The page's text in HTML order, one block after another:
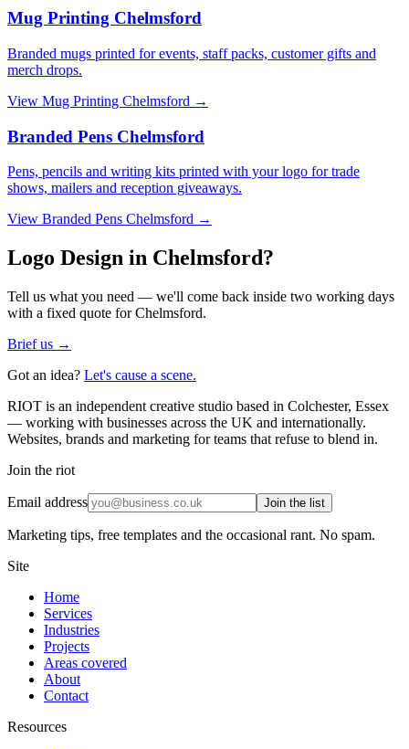
Mug Printing Chelmsford
Branded mugs printed for events, staff packs, customer gifts and
merch drops.
View Mug Printing Chelmsford →
Branded Pens Chelmsford
Pens, pencils and writing kits printed with your logo for trade
shows, mailers and reception giveaways.
View Branded Pens Chelmsford →
Logo Design in Chelmsford?
Tell us what you need — we'll come back inside two working days
with a fixed quote for Chelmsford.
Brief us →
Got an idea? Let's cause a scene.
RIOT is an independent creative studio based in Colchester, Essex
— working with businesses across the UK and internationally.
Websites, brands and marketing for teams that refuse to blend in.
Join the riot
Email address Join the list
Marketing tips, free templates and the occasional rant. No spam.
Site
Home
Services
Industries
Projects
Areas covered
About
Contact
Resources